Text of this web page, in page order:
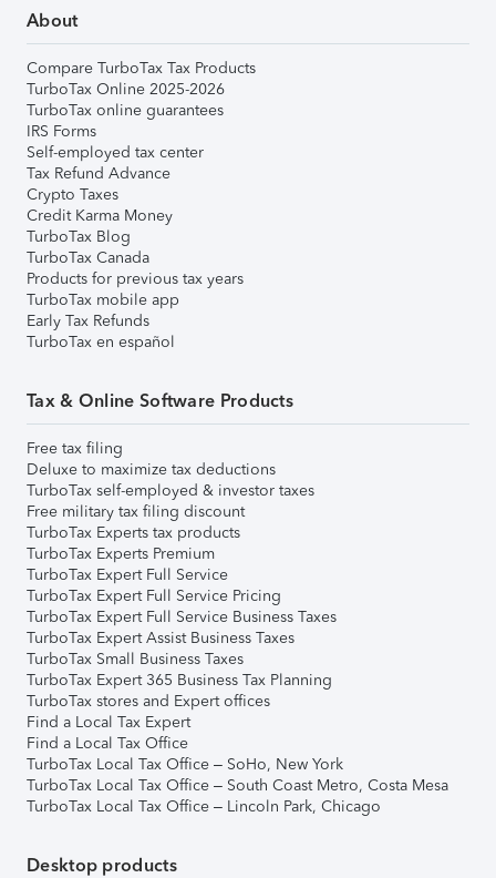
About
Compare TurboTax Tax Products
TurboTax Online 2025-2026
TurboTax online guarantees
IRS Forms
Self-employed tax center
Tax Refund Advance
Crypto Taxes
Credit Karma Money
TurboTax Blog
TurboTax Canada
Products for previous tax years
TurboTax mobile app
Early Tax Refunds
TurboTax en español
Tax & Online Software Products
Free tax filing
Deluxe to maximize tax deductions
TurboTax self-employed & investor taxes
Free military tax filing discount
TurboTax Experts tax products
TurboTax Experts Premium
TurboTax Expert Full Service
TurboTax Expert Full Service Pricing
TurboTax Expert Full Service Business Taxes
TurboTax Expert Assist Business Taxes
TurboTax Small Business Taxes
TurboTax Expert 365 Business Tax Planning
TurboTax stores and Expert offices
Find a Local Tax Expert
Find a Local Tax Office
TurboTax Local Tax Office – SoHo, New York
TurboTax Local Tax Office – South Coast Metro, Costa Mesa
TurboTax Local Tax Office – Lincoln Park, Chicago
Desktop products